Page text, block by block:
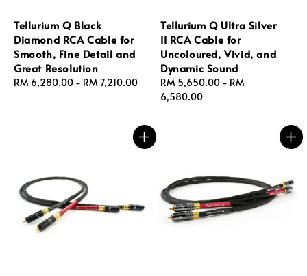
Tellurium Q Black
Diamond RCA Cable for
Smooth, Fine Detail and
Great Resolution
Regular
RM 6,280.00 - RM 7,210.00
Tellurium Q Ultra Silver
II RCA Cable for
Uncoloured, Vivid, and
Dynamic Sound
Regular
price
RM 5,650.00 - RM
6,580.00